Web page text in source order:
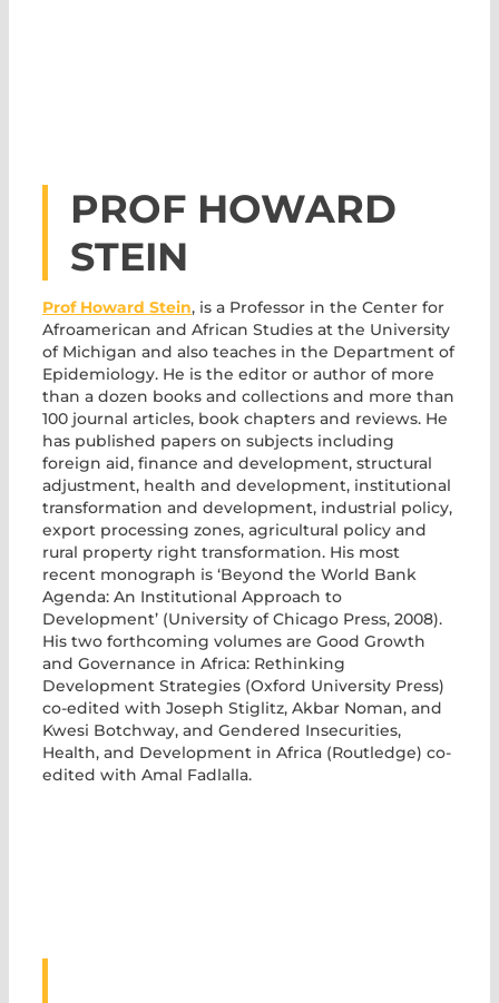
PROF HOWARD
STEIN
Prof Howard Stein, is a Professor in the Center for
Afroamerican and African Studies at the University
of Michigan and also teaches in the Department of
Epidemiology. He is the editor or author of more
than a dozen books and collections and more than
100 journal articles, book chapters and reviews. He
has published papers on subjects including
foreign aid, finance and development, structural
adjustment, health and development, institutional
transformation and development, industrial policy,
export processing zones, agricultural policy and
rural property right transformation. His most
recent monograph is ‘Beyond the World Bank
Agenda: An Institutional Approach to
Development’ (University of Chicago Press, 2008).
His two forthcoming volumes are Good Growth
and Governance in Africa: Rethinking
Development Strategies (Oxford University Press)
co-edited with Joseph Stiglitz, Akbar Noman, and
Kwesi Botchway, and Gendered Insecurities,
Health, and Development in Africa (Routledge) co-
edited with Amal Fadlalla.